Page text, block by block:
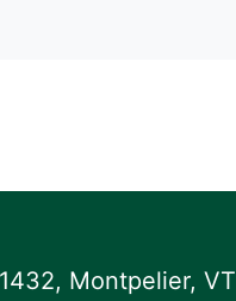
Montpelier, VT